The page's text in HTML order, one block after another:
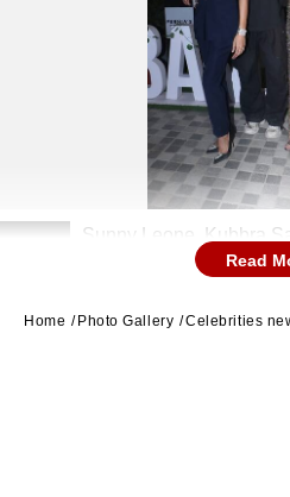
Sunny Leone, Kubbra
Read
Home Photo Gallery Celebrities